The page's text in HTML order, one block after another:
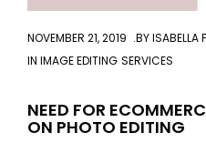
NOVEMBER 21, 2019 BYISABELLA
INIMAGE EDITING SERVICES
NEED FOR
ON PHOTO EDITING